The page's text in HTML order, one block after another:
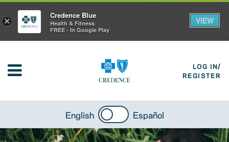
LOG IN/
REGISTER
English Español
×
Credence Blue
Health & Fitness
FREE - In Google Play
VIEW